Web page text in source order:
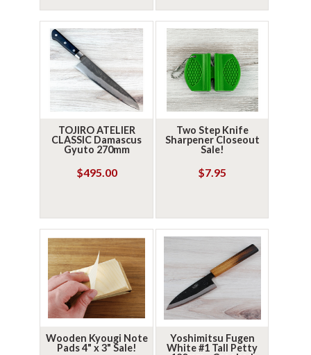
TOJIRO ATELIER
CLASSIC Damascus
Gyuto 270mm
$495.00
Two Step Knife
Sharpener Closeout
Sale!
$7.95
Wooden Kyougi Note
Pads 4" x 3" Sale!
Yoshimitsu Fugen
White #1 Tall Petty